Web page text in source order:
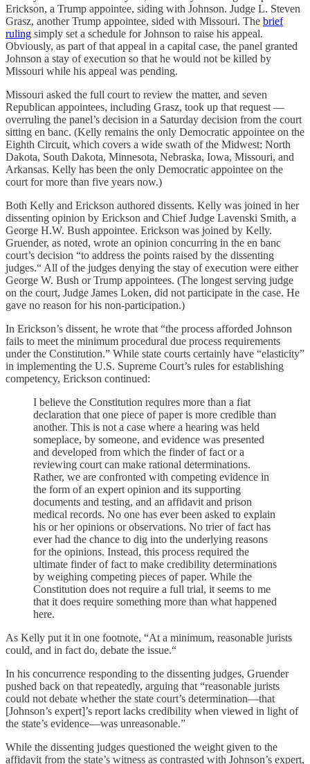
Erickson, a Trump appointee, siding with Johnson. Judge L. Steven
Grasz, another Trump appointee, sided with Missouri. The brief
ruling simply set a schedule for Johnson to raise his appeal.
Obviously, as part of that appeal in a capital case, the panel granted
Johnson a stay of execution so that he would not be killed by
Missouri while his appeal was pending.
Missouri asked the full court to review the matter, and seven
Republican appointees, including Grasz, took up that request —
overruling the panel’s decision in a Saturday decision from the court
sitting en banc. (Kelly remains the only Democratic appointee on the
Eighth Circuit, which covers a wide swath of the Midwest: North
Dakota, South Dakota, Minnesota, Nebraska, Iowa, Missouri, and
Arkansas. Kelly has been the only Democratic appointee on the
court for more than five years now.)
Both Kelly and Erickson authored dissents. Kelly was joined in her
dissenting opinion by Erickson and Chief Judge Lavenski Smith, a
George H.W. Bush appointee. Erickson was joined by Kelly.
Gruender, as noted, wrote an opinion concurring in the en banc
court’s decision “to address the points raised by the dissenting
judges.“ All of the judges denying the stay of execution were either
George W. Bush or Trump appointees. (The longest serving judge
on the court, Judge James Loken, did not participate in the case. He
gave no reason for his non-participation.)
In Erickson’s dissent, he wrote that “the process afforded Johnson
fails to meet the minimum procedural due process requirements
under the Constitution.” While state courts certainly have “elasticity”
in implementing the U.S. Supreme Court’s rules for establishing
competency, Erickson continued:
I believe the Constitution requires more than a fiat
declaration that one piece of paper is more credible than
another. This is not a case where a hearing was held
someplace, by someone, and evidence was presented
and developed from which the finder of fact or a
reviewing court can make rational determinations.
Rather, we are confronted with competing evidence in
the form of an expert opinion and its supporting
documents and testing, and an affidavit and prison
medical records. No one has ever been asked to explain
his or her opinions or observations. No trier of fact has
ever had the chance to dig into the underlying reasons
for the opinions. Instead, this process required the
ultimate finder of fact to make credibility determinations
by weighing competing pieces of paper. While the
Constitution does not require a full trial, it seems to me
that it does require something more than what happened
here.
As Kelly put it in one footnote, “At a minimum, reasonable jurists
could, and in fact do, debate the issue.“
In his concurrence responding to the dissenting judges, Gruender
pushed back on that repeatedly, arguing that “reasonable jurists
could not debate whether the state court’s determination—that
[Johnson’s expert]’s report lacks credibility when viewed in light of
the state’s evidence—was unreasonable.”
While the dissenting judges questioned the weight given to the
affidavit from the state’s witness as contrasted with Johnson’s expert,